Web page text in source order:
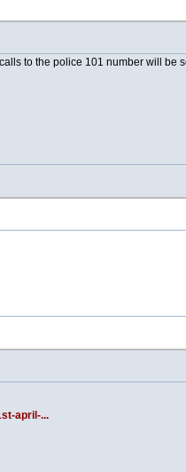
to the police 101 number will be
april-...